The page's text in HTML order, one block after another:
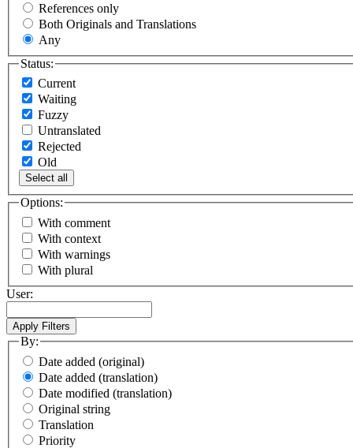
References only
Both Originals and Translations
Any
Status:
Current
Waiting
Fuzzy
Untranslated
Rejected
Old
Select all
Options:
With comment
With context
With warnings
With plural
User:
By:
Date added (original)
Date added (translation)
Date modified (translation)
Original string
Translation
Priority